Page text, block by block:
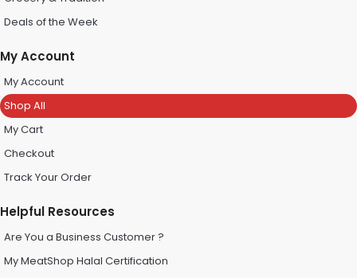
Deals of the Week
My Account
My Account
Shop All
My Cart
Checkout
Track Your Order
Helpful Resources
Are You a Business Customer ?
My MeatShop Halal Certification